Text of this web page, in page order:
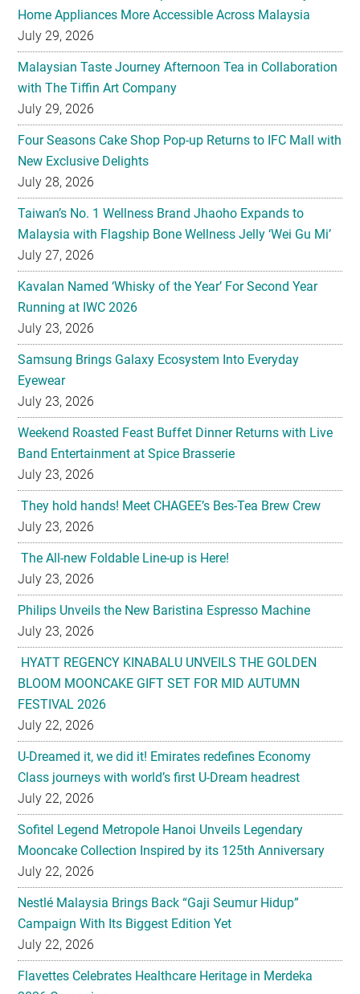
Malaysian Taste Journey Afternoon Tea in Collaboration
with The Tiffin Art Company
July 29, 2026
Four Seasons Cake Shop Pop-up Returns to IFC Mall with
New Exclusive Delights
July 28, 2026
Taiwan’s No. 1 Wellness Brand Jhaoho Expands to
Malaysia with Flagship Bone Wellness Jelly ‘Wei Gu Mi’
July 27, 2026
Kavalan Named ‘Whisky of the Year’ For Second Year
Running at IWC 2026
July 23, 2026
Samsung Brings Galaxy Ecosystem Into Everyday
Eyewear
July 23, 2026
Weekend Roasted Feast Buffet Dinner Returns with Live
Band Entertainment at Spice Brasserie
July 23, 2026
They hold hands! Meet CHAGEE’s Bes-Tea Brew Crew
July 23, 2026
The All-new Foldable Line-up is Here!
July 23, 2026
Philips Unveils the New Baristina Espresso Machine
July 23, 2026
HYATT REGENCY KINABALU UNVEILS THE GOLDEN
BLOOM MOONCAKE GIFT SET FOR MID AUTUMN
FESTIVAL 2026
July 22, 2026
U-Dreamed it, we did it! Emirates redefines Economy
Class journeys with world’s first U-Dream headrest
July 22, 2026
Sofitel Legend Metropole Hanoi Unveils Legendary
Mooncake Collection Inspired by its 125th Anniversary
July 22, 2026
Nestlé Malaysia Brings Back “Gaji Seumur Hidup”
Campaign With Its Biggest Edition Yet
July 22, 2026
Flavettes Celebrates Healthcare Heritage in Merdeka
2026 Campaign
July 22, 2026